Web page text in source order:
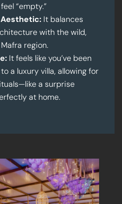
“empty.”
It balances
with the wild,
region.
It feels like you’ve been
a luxury villa, allowing for
a surprise
at home.